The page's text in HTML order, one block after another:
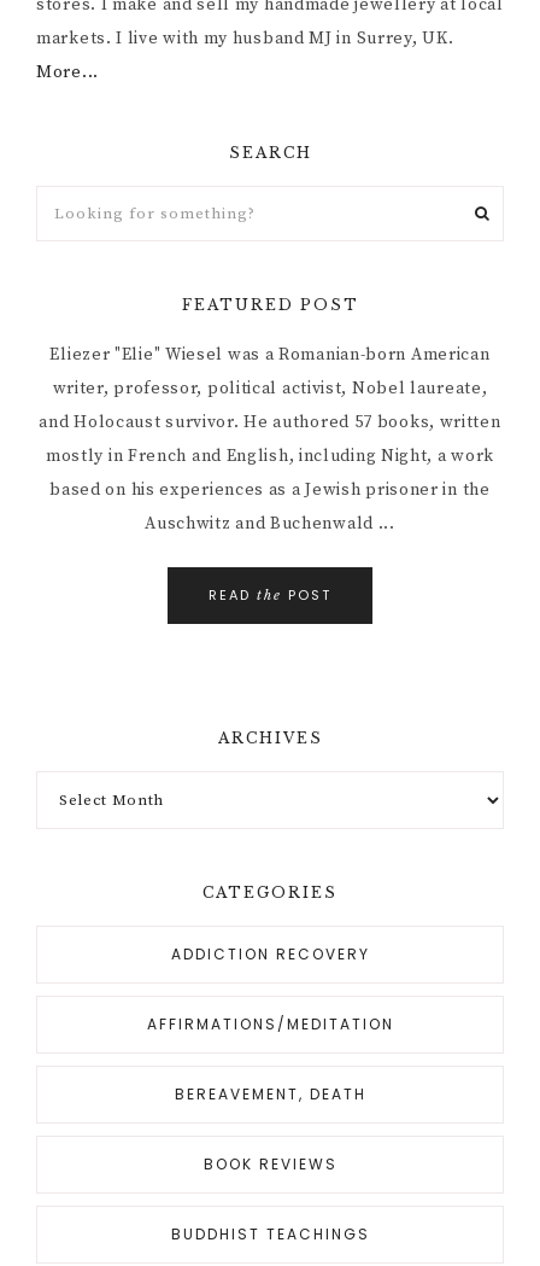
stores. I make and sell my handmade jewellery at local
markets. I live with my husband MJ in Surrey, UK.
More...
SEARCH
FEATURED POST
Eliezer "Elie" Wiesel was a Romanian-born American
writer, professor, political activist, Nobel laureate,
and Holocaust survivor. He authored 57 books, written
mostly in French and English, including Night, a work
based on his experiences as a Jewish prisoner in the
Auschwitz and Buchenwald ...
READ the POST
ARCHIVES
CATEGORIES
ADDICTION RECOVERY
AFFIRMATIONS/MEDITATION
BEREAVEMENT, DEATH
BOOK REVIEWS
BUDDHIST TEACHINGS